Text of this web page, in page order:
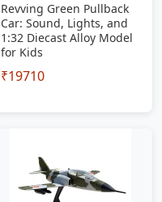
Revving Green Pullback
Car: Sound, Lights, and
1:32 Diecast Alloy Model
for Kids
₹19710